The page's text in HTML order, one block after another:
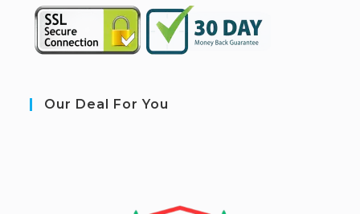
Our Deal For You